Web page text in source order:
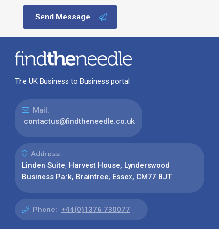
Send Message
The UK Business to Business portal
Mail:
contactus@findtheneedle.co.uk
Address:
Linden Suite, Harvest House, Lynderswood
Business Park, Braintree, Essex, CM77 8JT
Phone: +44(0)1376 780077